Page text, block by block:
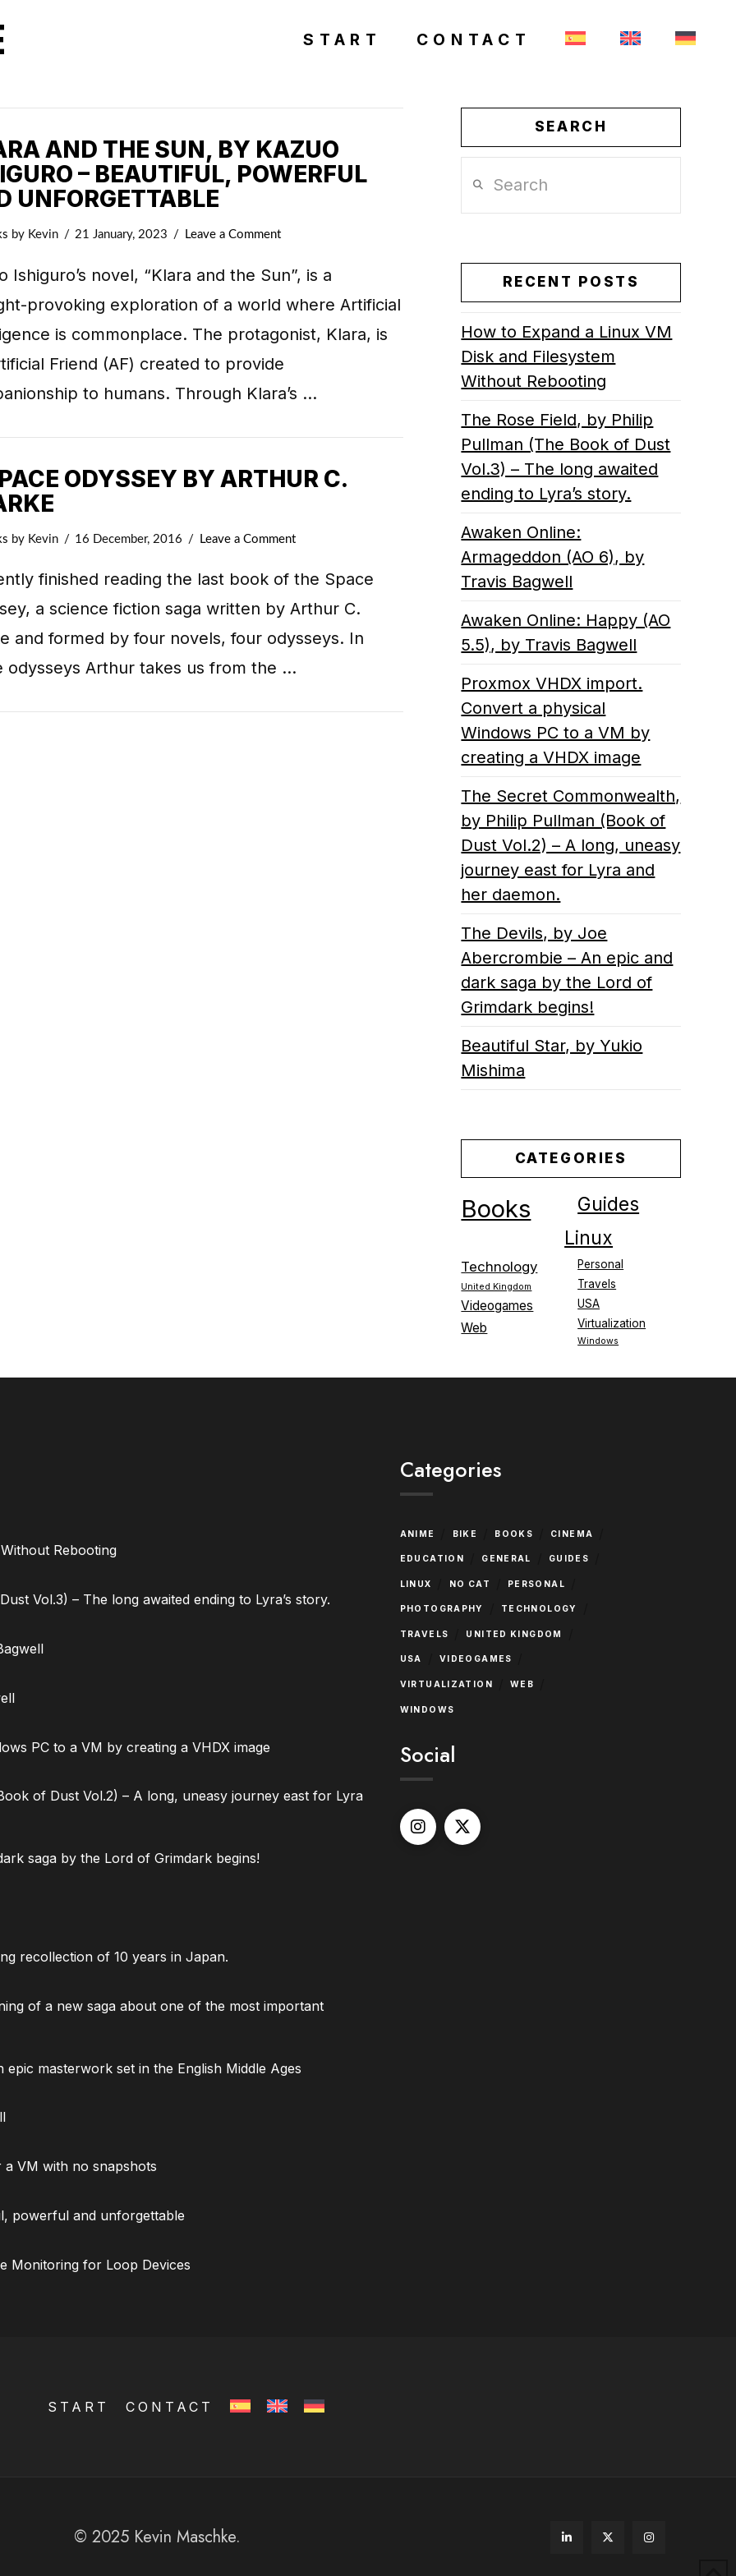
START CONTACT
AND THE SUN, BY KAZUO
– BEAUTIFUL, POWERFUL
UNFORGETTABLE
by Kevin 21 January, 2023 Leave a Comment
Ishiguro’s novel, “Klara and the Sun”, is a
provoking exploration of a world where Artificial
is commonplace. The protagonist, Klara, is
Friend (AF) created to provide
to humans. Through Klara’s …
ODYSSEY BY ARTHUR C.
by Kevin 16 December, 2016 Leave a Comment
finished reading the last book of the Space
a science fiction saga written by Arthur C.
and formed by four novels, four odysseys. In
odysseys Arthur takes us from the …
SEARCH
RECENT POSTS
How to Expand a Linux VM
Disk and Filesystem
Without Rebooting
The Rose Field, by Philip
Pullman (The Book of Dust
Vol.3) – The long awaited
ending to Lyra’s story.
Awaken Online:
Armageddon (AO 6), by
Travis Bagwell
Awaken Online: Happy (AO
5.5), by Travis Bagwell
Proxmox VHDX import.
Convert a physical
Windows PC to a VM by
creating a VHDX image
The Secret Commonwealth,
by Philip Pullman (Book of
Dust Vol.2) – A long, uneasy
journey east for Lyra and
her daemon.
The Devils, by Joe
Abercrombie – An epic and
dark saga by the Lord of
Grimdark begins!
Beautiful Star, by Yukio
Mishima
CATEGORIES
Books Guides
Linux
Personal
Technology
Travels
United Kingdom
USA
Videogames
Virtualization
Web
Windows
Rebooting
Vol.3) – The long awaited ending to Lyra’s story.
PC to a VM by creating a VHDX image
of Dust Vol.2) – A long, uneasy journey east for Lyra
saga by the Lord of Grimdark begins!
recollection of 10 years in Japan.
of a new saga about one of the most important
masterwork set in the English Middle Ages
VM with no snapshots
powerful and unforgettable
Monitoring for Loop Devices
Categories
ANIME BIKE BOOKS CINEMA
EDUCATION GENERAL GUIDES
LINUX NO CAT PERSONAL
PHOTOGRAPHY TECHNOLOGY
TRAVELS UNITED KINGDOM
USA VIDEOGAMES
VIRTUALIZATION WEB
WINDOWS
Social
START CONTACT
© 2025 Kevin Maschke.